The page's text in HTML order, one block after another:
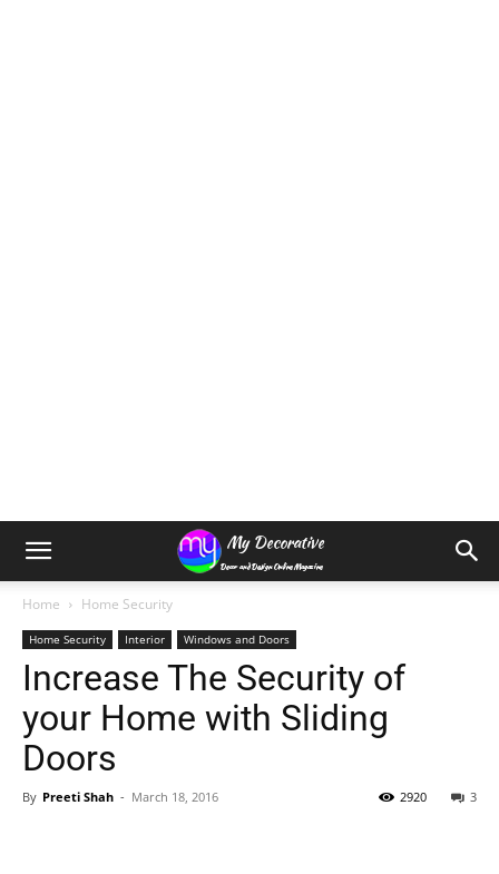
Home Home Security
Home Security Interior Windows and Doors
Increase The Security of
your Home with Sliding
Doors
By Preeti Shah - March 18, 2016 3
2920